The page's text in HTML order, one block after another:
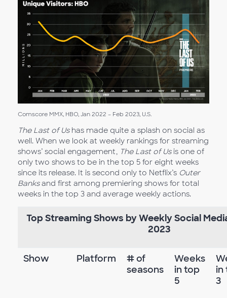
Comscore MMX, HBO, Jan 2022 – Feb 2023, U.S.
The Last of Ushas made quite a splash on social as
well. When we look at weekly rankings for streaming
shows’ social engagement, The Last of Usis one of
only two shows to be in the top 5 for eight weeks
since its release. It is second only to Netflix’s Outer
Banksand first among premiering shows for total
weeks in the top 3 and average weekly actions.
Top Streaming Shows by Weekly Social
2023
Show Platform
# of
seasons
Weeks
in top
5
in
3